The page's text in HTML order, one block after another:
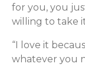
for you, you
willing to take
“I love it
whatever you